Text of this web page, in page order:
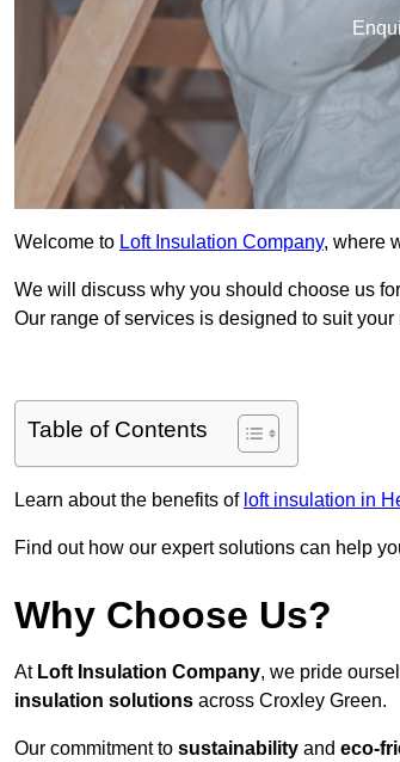
Welcome to Loft Insulation Company, where
We will discuss why you should choose us
Our range of services is designed to suit your
Table of Contents
Learn about the benefits of loft insulation in
Find out how our expert solutions can help
Why Choose Us?
At Loft Insulation Company, we pride
insulation solutions across Croxley Green.
Our commitment to sustainability and eco-